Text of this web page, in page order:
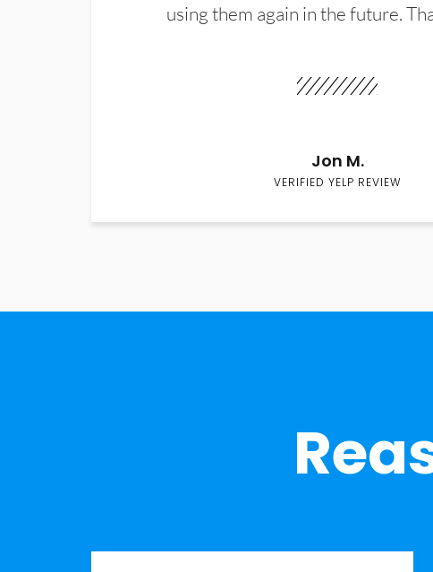
using them again in the future.
Jon M.
VERIFIED YELP REVIEW